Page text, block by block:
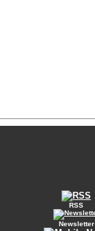
RSS
Newsletter